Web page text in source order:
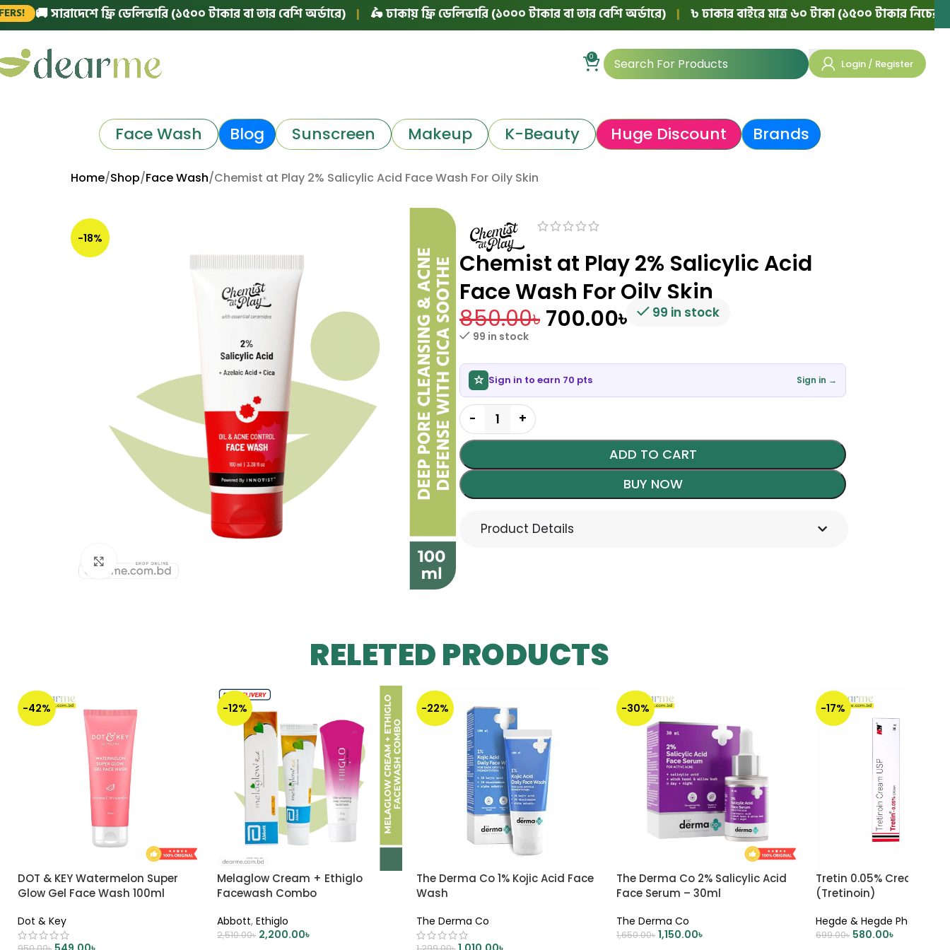
ফ্রি ডেলিভারি (১৫০০ টাকার বা তার বেশি অর্ডারে) | 🛵 ঢাকায় ফ্রি ডেলিভারি (১০০০ টাকার বা তার বেশি অর্ডারে) | ৳ ঢাকার বাইরে মাত্র ৬০ টাকা (১৫০০ টাকার নিচের অর্ডারে)
0
Login / Register
Face Wash Blog Sunscreen Makeup K-Beauty Huge Discount Brands
Home Shop Face Wash Chemist at Play 2% Salicylic Acid Face Wash For Oily Skin
-18%
Click to enlarge
Chemist at Play 2% Salicylic Acid
Face Wash For Oily Skin
850.00৳ 700.00৳ 99 in stock
99 in stock
Sign in to earn 70 pts Sign in →
ADD TO CART
BUY NOW
Product Details
RELETED PRODUCTS
-42%
DOT & KEY Watermelon Super
Glow Gel Face Wash 100ml
Dot & Key
-12%
Melaglow Cream + Ethiglo
Facewash Combo
Abbott,Ethiglo
2,510.00৳ 2,200.00৳
-22%
The Derma Co 1% Kojic Acid Face
Wash
The Derma Co
-30%
The Derma Co 2% Salicylic Acid
Face Serum – 30ml
The Derma Co
1,650.00৳ 1,150.00৳
-17%
Tretin 0.05% Cream 30
(Tretinoin)
Hegde & Hegde
699.00৳ 580.00৳